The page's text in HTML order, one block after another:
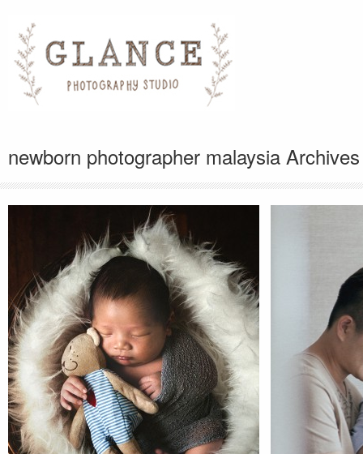
newborn photographer malaysia